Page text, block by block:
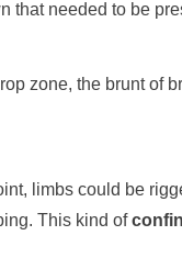
that needed to be
zone, the brunt of
limbs could be
This kind of